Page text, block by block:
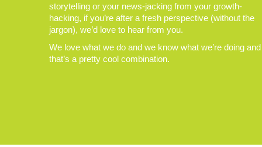
storytelling or your news-jacking from your growth-
hacking, if you’re after a fresh perspective (without the
jargon), we’d love to hear from you.
We love what we do and we know what we’re doing and
that’s a pretty cool combination.